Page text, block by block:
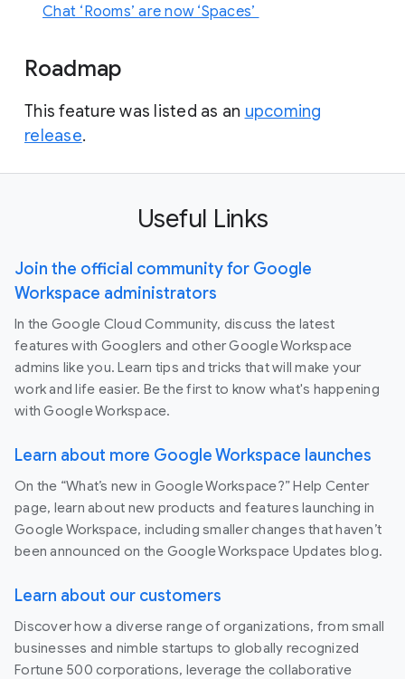
Chat ‘Rooms’ are now ‘Spaces’
Roadmap
This feature was listed as an upcoming
release.
Useful Links
Join the official community for Google
Workspace administrators
In the Google Cloud Community, discuss the latest
features with Googlers and other Google Workspace
admins like you. Learn tips and tricks that will make your
work and life easier. Be the first to know what's happening
with Google Workspace.
Learn about more Google Workspace launches
On the “What’s new in Google Workspace?” Help Center
page, learn about new products and features launching in
Google Workspace, including smaller changes that haven’t
been announced on the Google Workspace Updates blog.
Learn about our customers
Discover how a diverse range of organizations, from small
businesses and nimble startups to globally recognized
Fortune 500 corporations, leverage the collaborative